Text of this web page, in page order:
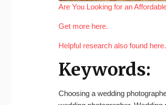
Are You Looking for an
Get more here.
Helpful research also found here.
Keywords:
Choosing a wedding